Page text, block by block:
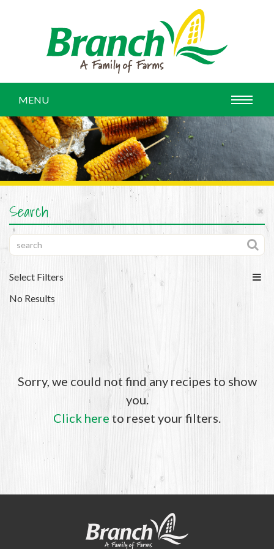
MENU
Search
Select Filters
No Results
Sorry, we could not find any recipes to show
you.
Click here to reset your filters.